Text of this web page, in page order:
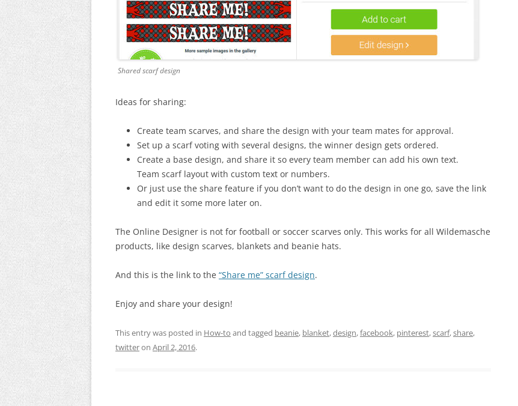
Shared scarf design
Ideas for sharing:
Create team scarves, and share the design with your team mates for approval.
Set up a scarf voting with several designs, the winner design gets ordered.
Create a base design, and share it so every team member can add his own text.
Team scarf layout with custom text or numbers.
Or just use the share feature if you don’t want to do the design in one go, save the link
and edit it some more later on.
The Online Designer is not for football or soccer scarves only. This works for all Wildemasche
products, like design scarves, blankets and beanie hats.
And this is the link to the “Share me” scarf design.
Enjoy and share your design!
This entry was posted in How-to and tagged beanie, blanket,design,facebook, pinterest,scarf,share,
twitteron April 2, 2016.